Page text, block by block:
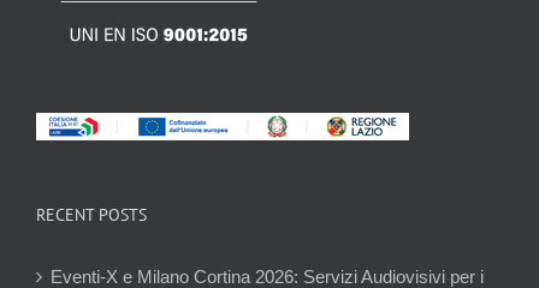
RECENT POSTS
Eventi-X e Milano Cortina 2026: Servizi Audiovisivi per i